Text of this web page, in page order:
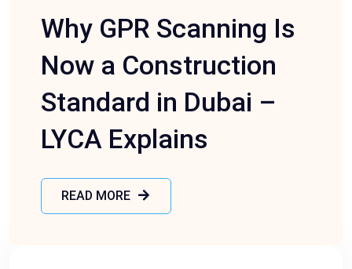
Why GPR Scanning Is
Now a Construction
Standard in Dubai –
LYCA Explains
READ MORE